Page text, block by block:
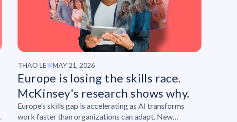
THAO LE MAY 21, 2026
Europe is losing the skills race.
McKinsey's research shows why.
Europe’s skills gap is accelerating as AI transforms
work faster than organizations can adapt. New